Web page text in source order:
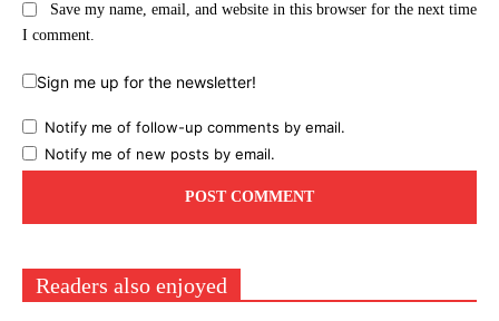
Save my name, email, and website in this browser for the next time
I comment.
Sign me up for the newsletter!
Notify me of follow-up comments by email.
Notify me of new posts by email.
Readers also enjoyed